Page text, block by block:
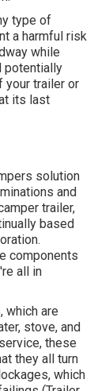
type of
a harmful risk
while
potentially
your trailer or
its last
solution
and
trailer,
based
components
all in
which are
stove, and
these
they all turn
which